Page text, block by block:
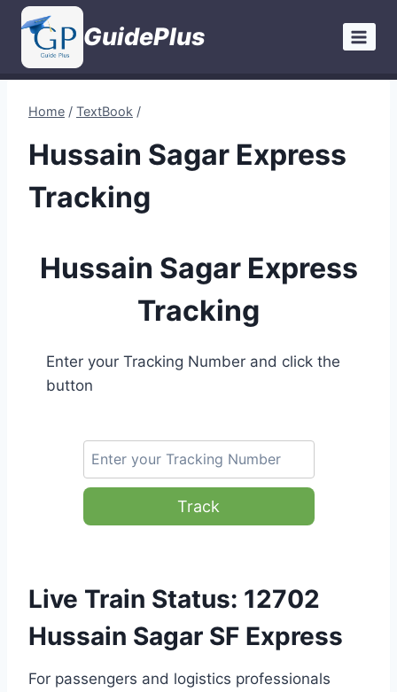
Skip
content
GuidePlus
Home / TextBook /
Hussain Sagar Express
Tracking
Hussain Sagar Express
Tracking
Enter your Tracking Number and click the
button
Track
Live Train Status: 12702
Hussain Sagar SF Express
For passengers and logistics professionals